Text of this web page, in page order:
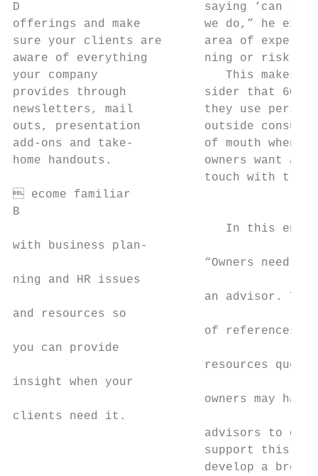
D                          saying ‘can I help
offerings and make         we do,” he
sure your clients are      area of
aware of everything        ning or risk
your company                  This makes
provides through           sider that 60%
newsletters, mail          they use
outs, presentation         outside
add-ons and take-          of mouth when
home handouts.             owners want a
touch with
 ecome familiar
B
In this
with business plan-
“Owners need
ning and HR issues
an advisor.
and resources so
of references
you can provide
resources
insight when your
owners may
clients need it.
advisors to
support this
develop a